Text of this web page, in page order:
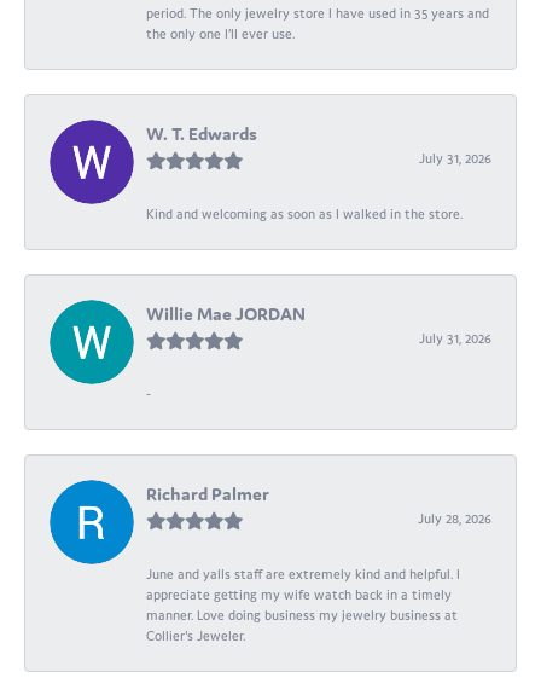
period. The only jewelry store I have used in 35 years and
the only one I’ll ever use.
W. T. Edwards
July 31, 2026
Kind and welcoming as soon as I walked in the store.
Willie Mae JORDAN
July 31, 2026
-
Richard Palmer
July 28, 2026
June and yalls staff are extremely kind and helpful. I
appreciate getting my wife watch back in a timely
manner. Love doing business my jewelry business at
Collier's Jeweler.